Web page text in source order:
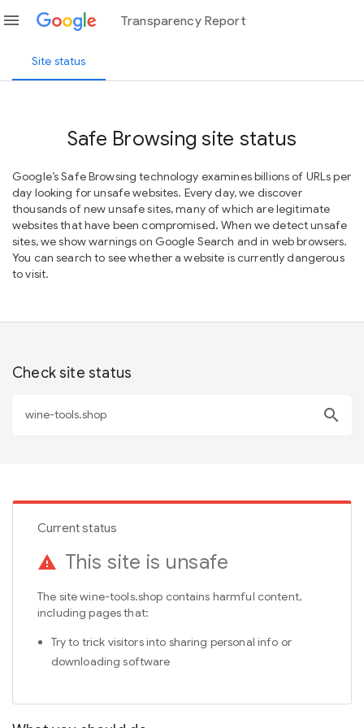
menu Transparency Report
Site status
Safe Browsing site status
Google’s Safe Browsing technology examines billions of URLs per
day looking for unsafe websites. Every day, we discover
thousands of new unsafe sites, many of which are legitimate
websites that have been compromised. When we detect unsafe
sites, we show warnings on Google Search and in web browsers.
You can search to see whether a website is currently dangerous
to visit.
Check site status
search
Current status
warning This site is unsafe
The site wine-tools.shop contains harmful content,
including pages that:
Try to trick visitors into sharing personal info or
downloading software